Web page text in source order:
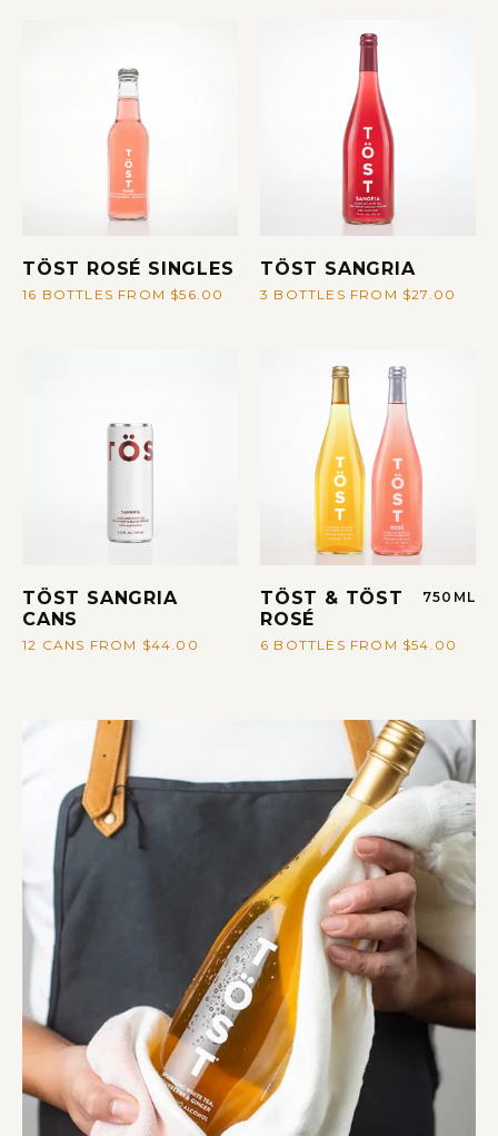
TÖST ROSÉ SINGLES
16 BOTTLES FROM $56.00
TÖST SANGRIA
3 BOTTLES FROM $27.00
TÖST SANGRIA
CANS
12 CANS FROM $44.00
TÖST & TÖST
ROSÉ
750ML
6 BOTTLES FROM $54.00